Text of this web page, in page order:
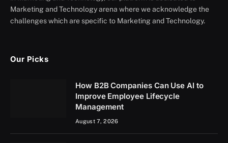
Marketing and Technology arena where we acknowledge the
challenges which are specific to Marketing and Technology.
Our Picks
How B2B Companies Can Use AI to
Improve Employee Lifecycle
Management
August 7, 2026